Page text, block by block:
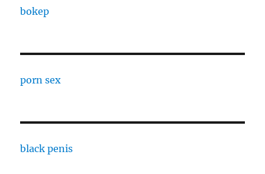
bokep
porn sex
black penis